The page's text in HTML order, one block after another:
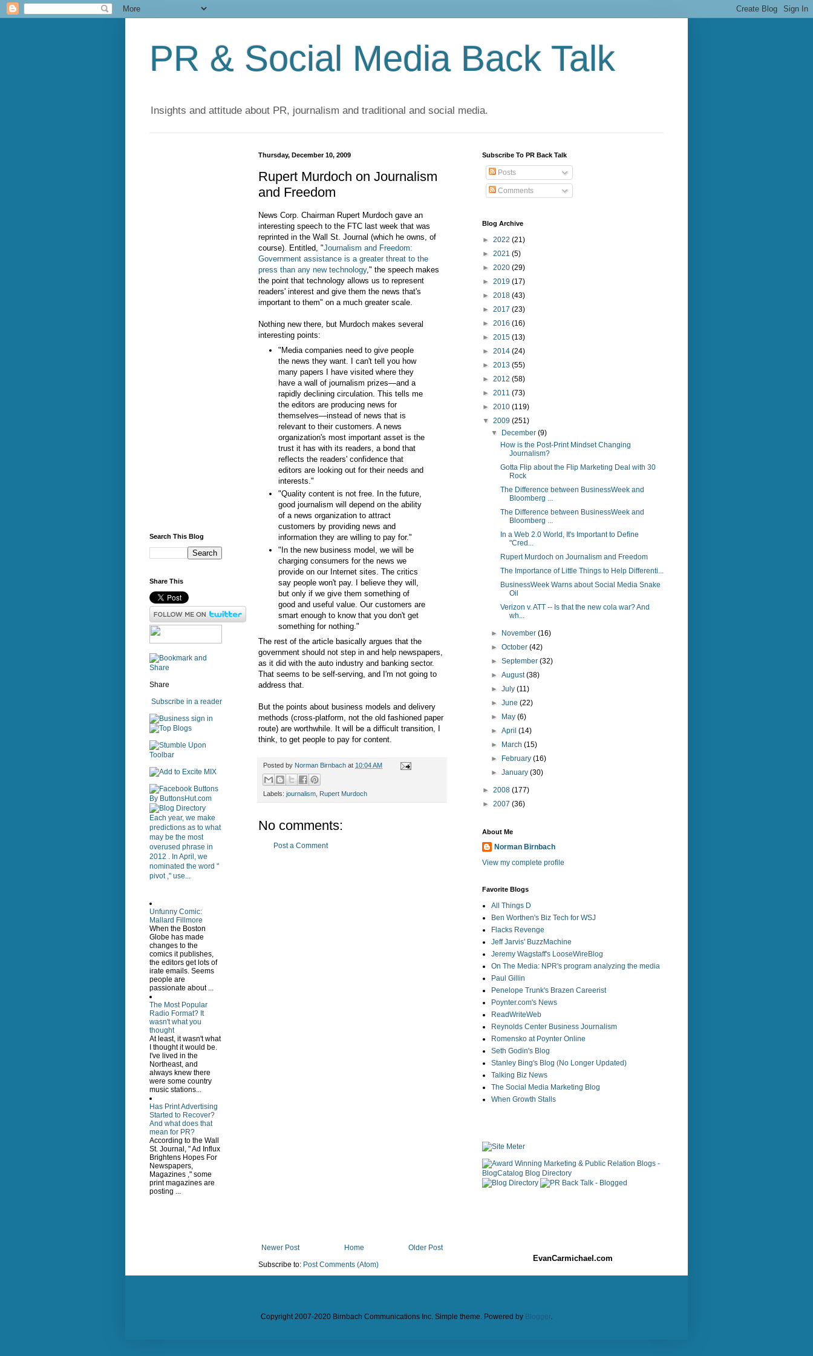
PR & Social Media Back Talk
Insights and attitude about PR, journalism and traditional and social media.
Thursday, December 10, 2009
Rupert Murdoch on Journalism
and Freedom
News Corp. Chairman Rupert Murdoch gave an
interesting speech to the FTC last week that was
reprinted in the Wall St. Journal (which he owns, of
course). Entitled, "Journalism and Freedom:
Government assistance is a greater threat to the
press than any new technology," the speech makes
the point that technology allows us to represent
readers' interest and give them the news that's
important to them" on a much greater scale.
Nothing new there, but Murdoch makes several
interesting points:
"Media companies need to give people
the news they want. I can't tell you how
many papers I have visited where they
have a wall of journalism prizes—and a
rapidly declining circulation. This tells me
the editors are producing news for
themselves—instead of news that is
relevant to their customers. A news
organization's most important asset is the
trust it has with its readers, a bond that
reflects the readers' confidence that
editors are looking out for their needs and
interests."
"Quality content is not free. In the future,
good journalism will depend on the ability
of a news organization to attract
customers by providing news and
information they are willing to pay for."
"In the new business model, we will be
charging consumers for the news we
provide on our Internet sites. The critics
say people won't pay. I believe they will,
but only if we give them something of
good and useful value. Our customers are
smart enough to know that you don't get
something for nothing."
The rest of the article basically argues that the
government should not step in and help newspapers,
as it did with the auto industry and banking sector.
That seems to be self-serving, and I'm not going to
address that.
But the points about business models and delivery
methods (cross-platform, not the old fashioned paper
route) are worthwhile. It will be a difficult transition, I
think, to get people to pay for content.
Posted by Norman Birnbach at 10:04 AM
Labels: journalism Rupert Murdoch
No comments:
Post a Comment
Newer Post Older Post
Home
Subscribe to: Post Comments (Atom)
Search This Blog
Share This
Share
Subscribe in a reader
sign in
Each year, we make
predictions as to what
may be the most
overused phrase in
2012 . In April, we
nominated the word "
pivot ," use...
Unfunny Comic:
Mallard Fillmore
When the Boston
Globe has made
changes to the
comics it publishes,
the editors get lots of
irate emails. Seems
people are
passionate about ...
The Most Popular
Radio Format? It
wasn't what you
thought
At least, it wasn't what
I thought it would be.
I've lived in the
Northeast, and
always knew there
were some country
music stations...
Has Print Advertising
Started to Recover?
And what does that
mean for PR?
According to the Wall
St. Journal, " Ad Influx
Brightens Hopes For
Newspapers,
Magazines ," some
print magazines are
posting ...
Subscribe To PR Back Talk
Posts
Comments
Blog Archive
► 2022 (21)
► 2021 (5)
► 2020 (29)
► 2019 (17)
► 2018 (43)
► 2017 (23)
► 2016 (16)
► 2015 (13)
► 2014 (24)
► 2013 (55)
► 2012 (58)
► 2011 (73)
► 2010 (119)
▼ 2009 (251)
▼
December(9)
How is the Post-Print Mindset Changing
Journalism?
Gotta Flip about the Flip Marketing Deal with 30
Rock
The Difference between BusinessWeek and
Bloomberg ...
The Difference between BusinessWeek and
Bloomberg ...
In a Web 2.0 World, It's Important to Define
"Cred...
Rupert Murdoch on Journalism and Freedom
The Importance of Little Things to Help Differenti...
BusinessWeek Warns about Social Media Snake
Oil
Verizon v. ATT -- Is that the new cola war? And
wh...
► November(16)
►October(42)
►September(32)
►August(38)
►July(11)
►June(22)
►
May(6)
►April(14)
►
March(15)
►
February(16)
►January(30)
► 2008 (177)
► 2007 (36)
About Me
Norman Birnbach
View my complete profile
Favorite Blogs
All Things D
Ben Worthen's Biz Tech for WSJ
Flacks Revenge
Jeff Jarvis' BuzzMachine
Jeremy Wagstaff's LooseWireBlog
On The Media: NPR's program analyzing the media
Paul Gillin
Penelope Trunk's Brazen Careerist
Poynter.com's News
ReadWriteWeb
Reynolds Center Business Journalism
Romensko at Poynter Online
Seth Godin's Blog
Stanley Bing's Blog (No Longer Updated)
Talking Biz News
The Social Media Marketing Blog
When Growth Stalls
EvanCarmichael.com
Copyright 2007-2020 Birnbach Communications Inc. Simple theme. Powered by Blogger.